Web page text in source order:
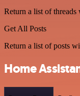
Return a list of
Get All Posts
Return a list of posts
Home